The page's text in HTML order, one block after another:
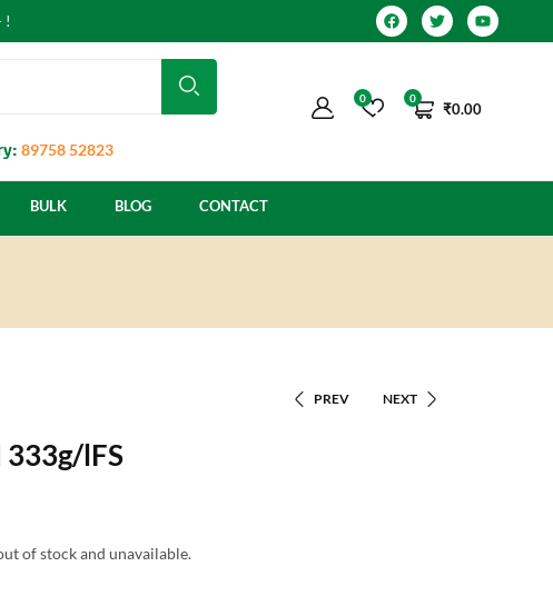
!
89758 52823
0
₹0.00
0
BULK BLOG CONTACT
PREV NEXT
lFS
of stock and unavailable.